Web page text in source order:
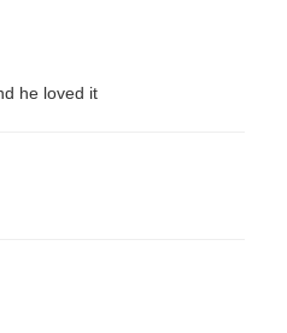
he loved it